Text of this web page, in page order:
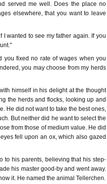
served me well. Does the place no
elsewhere, that you want to leave
wanted to see my father again. If you
you fixed no rate of wages when you
you may choose from my herds
himself in his delight at the thought
the herds and flocks, looking up and
He did not want to take the best ones,
But neither did he want to select the
from those of medium value. He did
fell upon an ox, which also gazed
to his parents, believing that his step-
his master good-by and went away.
it. He named the animal Tellerchen.